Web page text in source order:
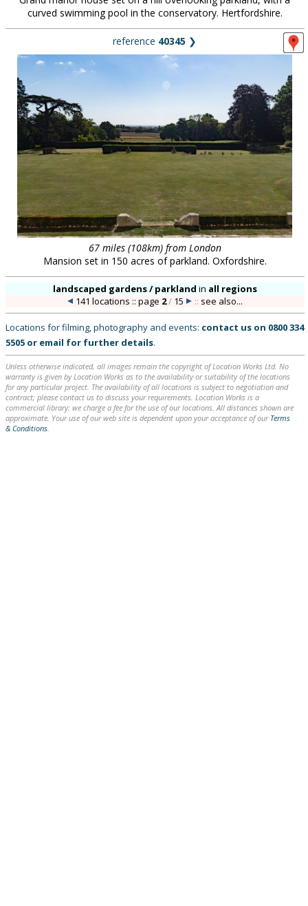
curved swimming pool in the conservatory. Hertfordshire.
reference 40345 ❯
67 miles (108km) from London
Mansion set in 150 acres of parkland. Oxfordshire.
landscaped gardens / parkland in all regions
141 locations :: page 2/ 15 :: see also...
Locations for filming, photography and events: contact us on 0800 334
5505 or email for further details.
Unless otherwise indicated, all images remain the copyright of Location Works Ltd. No
warranty is given by Location Works as to the availability or suitability of the locations
for any particular project. The availability of all locations is subject to negotiation and
contract; please contact us to discuss your requirements. Location Works is a
commercial library: we charge a fee for the use of our locations. All distances shown are
approximate. Your use of our web site is dependent upon your acceptance of our Terms
& Conditions.